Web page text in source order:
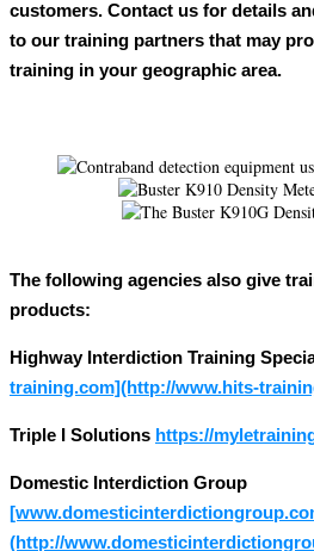
customers. Contact us for details
to our training partners that may
training in your geographic area.
The following agencies also give
products:
Highway Interdiction Training
training.com](http://www.hits-
Triple I Solutions https://
Domestic Interdiction Group
(http://